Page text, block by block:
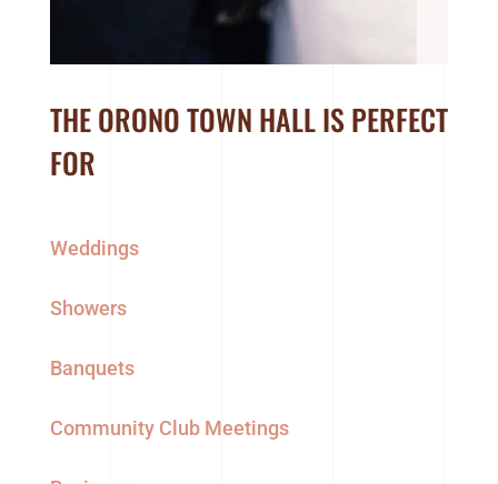
THE ORONO TOWN HALL IS PERFECT
FOR
Weddings
Showers
Banquets
Community Club Meetings